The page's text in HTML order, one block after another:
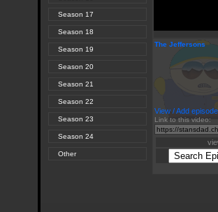
Season 17
Season 18
Season 19
Season 20
Season 21
Season 22
Season 23
Season 24
Other
The Jeffersons
Link to this video:
View / Add